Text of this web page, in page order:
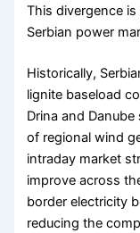
This divergence
Serbian power
Historically,
lignite baseload
Drina and
of regional wind
intraday market
improve across
border electricity
reducing the